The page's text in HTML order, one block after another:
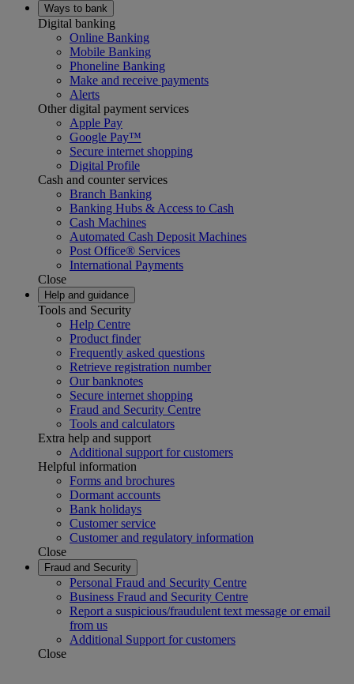
Ways to bank
Digital banking
Online Banking
Mobile Banking
Phoneline Banking
Make and receive payments
Alerts
Other digital payment services
Apple Pay
Google Pay™
Secure internet shopping
Digital Profile
Cash and counter services
Branch Banking
Banking Hubs & Access to Cash
Cash Machines
Automated Cash Deposit Machines
Post Office® Services
International Payments
Close
Help and guidance
Tools and Security
Help Centre
Product finder
Frequently asked questions
Retrieve registration number
Our banknotes
Secure internet shopping
Fraud and Security Centre
Tools and calculators
Extra help and support
Additional support for customers
Helpful information
Forms and brochures
Dormant accounts
Bank holidays
Customer service
Customer and regulatory information
Close
Fraud and Security
Personal Fraud and Security Centre
Business Fraud and Security Centre
Report a suspicious/fraudulent text message or email
from us
Additional Support for customers
Close